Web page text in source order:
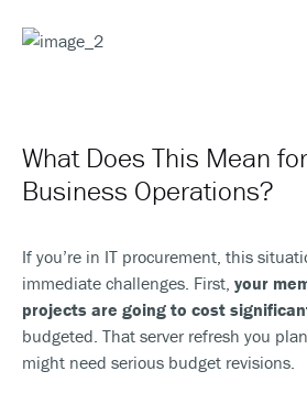
What Does This Mean
Business Operations?
If you’re in IT procurement, this
immediate challenges. First, your
projects are going to cost
budgeted. That server refresh you
might need serious budget revisions.